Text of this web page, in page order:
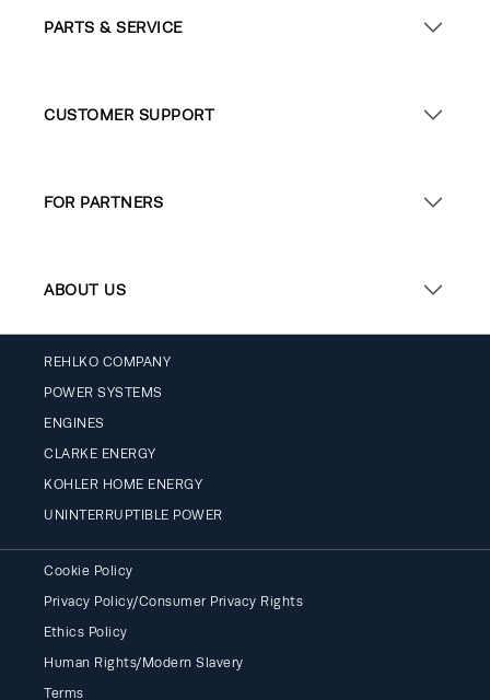
PARTS & SERVICE
CUSTOMER SUPPORT
FOR PARTNERS
ABOUT US
REHLKO COMPANY
POWER SYSTEMS
ENGINES
CLARKE ENERGY
KOHLER HOME ENERGY
UNINTERRUPTIBLE POWER
Cookie Policy
Privacy Policy/Consumer Privacy Rights
Ethics Policy
Human Rights/Modern Slavery
Terms